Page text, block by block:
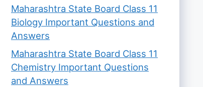
Maharashtra State Board Class 11
Biology Important Questions and
Answers
Maharashtra State Board Class 11
Chemistry Important Questions
and Answers